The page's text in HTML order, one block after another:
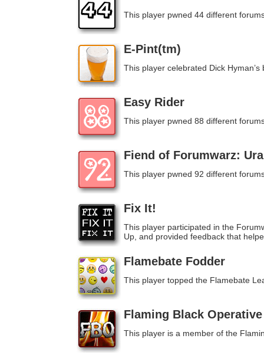
This player pwned 44 different
E-Pint(tm)
This player celebrated Dick Hyman’s
Easy Rider
This player pwned 88 different
Fiend of Forumwarz:
This player pwned 92 different
Fix It!
This player participated in the
Up, and provided feedback that
Flamebate Fodder
This player topped the Flamebate
Flaming Black Operative
This player is a member of the